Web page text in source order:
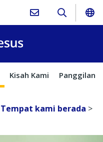
Kisah Kami Panggilan
Tempat kami berada >